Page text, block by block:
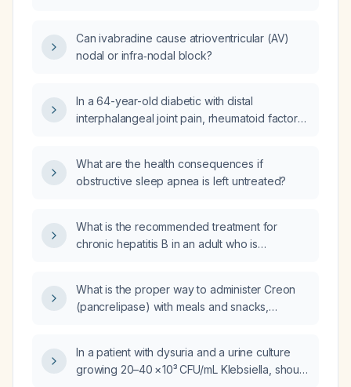
Can ivabradine cause atrioventricular (AV)
nodal or infra‑nodal block?
In a 64-year-old diabetic with distal
interphalangeal joint pain, rheumatoid factor
diagnosis and recommended management?
What are the health consequences if
obstructive sleep apnea is left untreated?
What is the recommended treatment for
chronic hepatitis B in an adult who is
fibrosis?
What is the proper way to administer Creon
(pancrelipase) with meals and snacks,
In a patient with dysuria and a urine culture
growing 20–40 × 10³ CFU/mL Klebsiella, should